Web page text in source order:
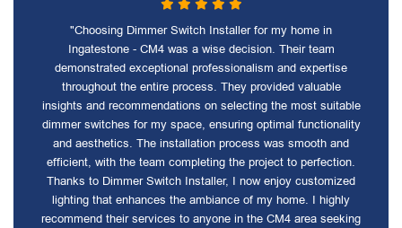
"Choosing Dimmer Switch Installer for my home in
Ingatestone - CM4 was a wise decision. Their team
demonstrated exceptional professionalism and expertise
throughout the entire process. They provided valuable
insights and recommendations on selecting the most suitable
dimmer switches for my space, ensuring optimal functionality
and aesthetics. The installation process was smooth and
efficient, with the team completing the project to perfection.
Thanks to Dimmer Switch Installer, I now enjoy customized
lighting that enhances the ambiance of my home. I highly
recommend their services to anyone in the CM4 area seeking